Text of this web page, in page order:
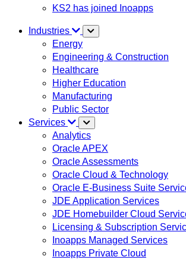
KS2 has joined Inoapps
Industries
Energy
Engineering & Construction
Healthcare
Higher Education
Manufacturing
Public Sector
Services
Analytics
Oracle APEX
Oracle Assessments
Oracle Cloud & Technology
Oracle E-Business Suite
JDE Application Services
JDE Homebuilder Cloud
Licensing & Subscription
Inoapps Managed Services
Inoapps Private Cloud